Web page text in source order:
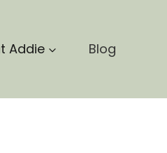
Addie Blog